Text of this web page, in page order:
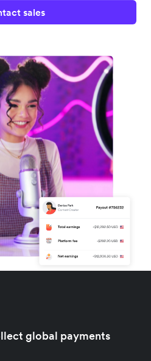
sales
global payments